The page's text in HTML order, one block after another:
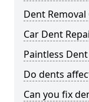
Dent Removal
Car Dent
Paintless
Do dents
Can you fix